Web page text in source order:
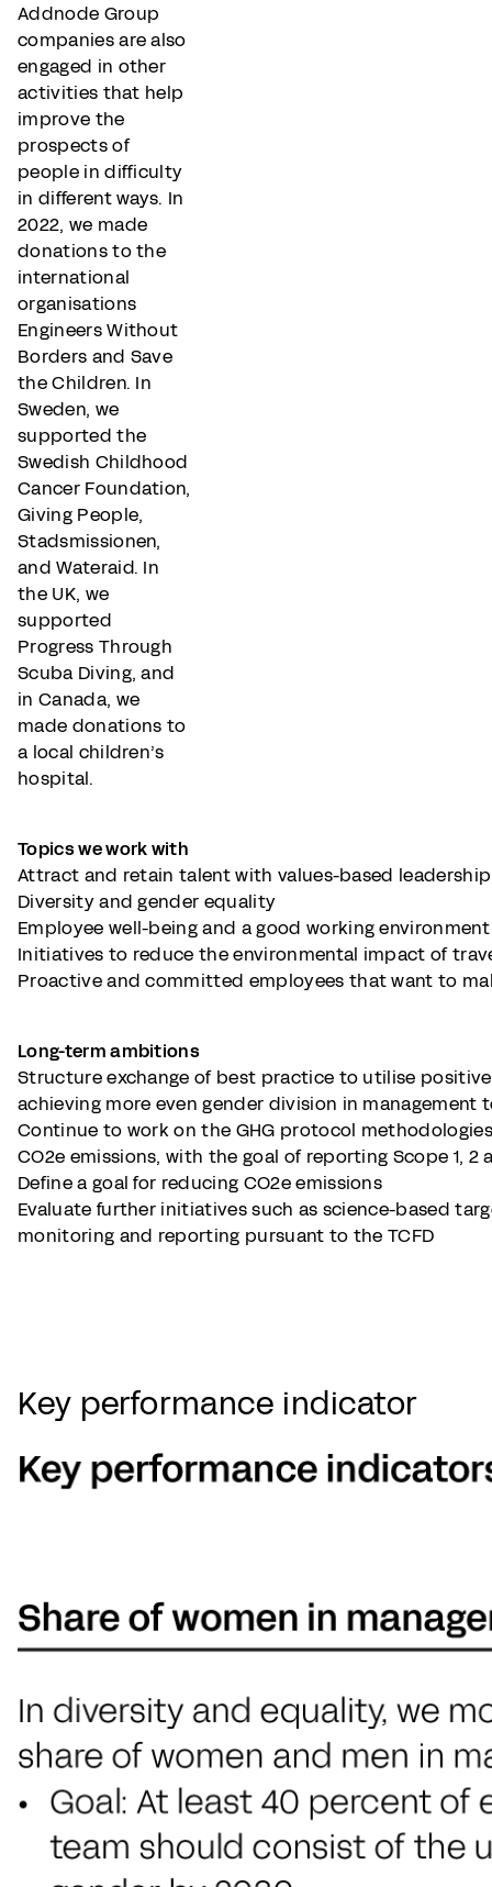
Addnode Group
companies are also
engaged in other
activities that help
improve the
prospects of
people in difficulty
in different ways. In
2022, we made
donations to the
international
organisations
Engineers Without
Borders and Save
the Children. In
Sweden, we
supported the
Swedish Childhood
Cancer Foundation,
Giving People,
Stadsmissionen,
and Wateraid. In
the UK, we
supported
Progress Through
Scuba Diving, and
in Canada, we
made donations to
a local children’s
hospital.
Topics we work with
Attract and retain talent with values-based
Diversity and gender equality
Employee well-being and a good working environment
Initiatives to reduce the environmental impact of
Proactive and committed employees that want to
Long-term ambitions
Structure exchange of best practice to utilise
achieving more even gender division in management
Continue to work on the GHG protocol
CO2e emissions, with the goal of reporting Scope 1, 2
Define a goal for reducing CO2e emissions
Evaluate further initiatives such as science-based
monitoring and reporting pursuant to the TCFD
Key performance indicator